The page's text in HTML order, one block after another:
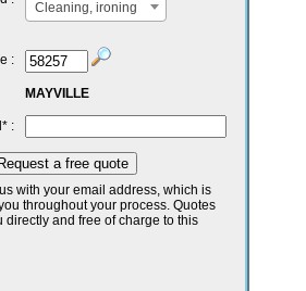
Cleaning, ironing
:
MAYVILLE
:
with your email address, which is
throughout your process. Quotes
directly and free of charge to this